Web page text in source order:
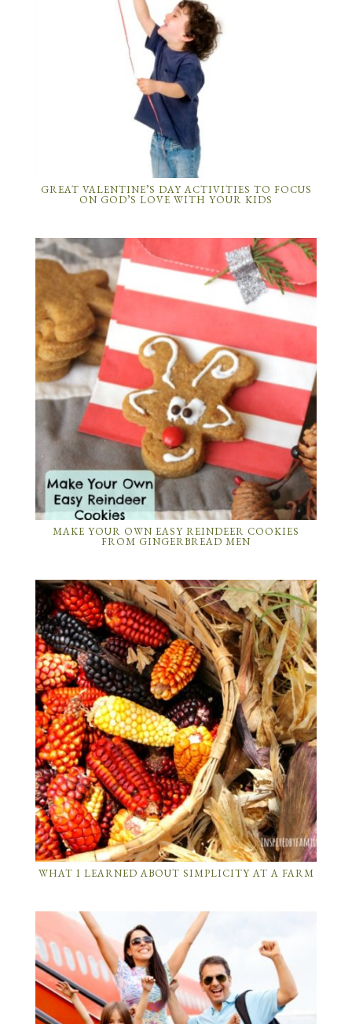
GREAT VALENTINE’S DAY ACTIVITIES TO FOCUS
ON GOD’S LOVE WITH YOUR KIDS
MAKE YOUR OWN EASY REINDEER COOKIES
FROM GINGERBREAD MEN
WHAT I LEARNED ABOUT SIMPLICITY AT A FARM